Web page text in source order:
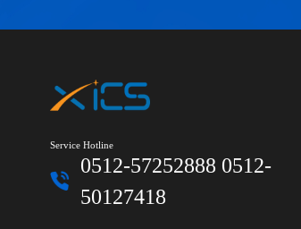
Service Hotline
0512-57252888 0512-
50127418